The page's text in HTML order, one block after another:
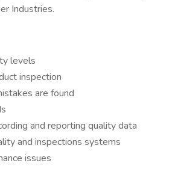
Industries.
levels
inspection
are found
and reporting quality data
and inspections systems
issues